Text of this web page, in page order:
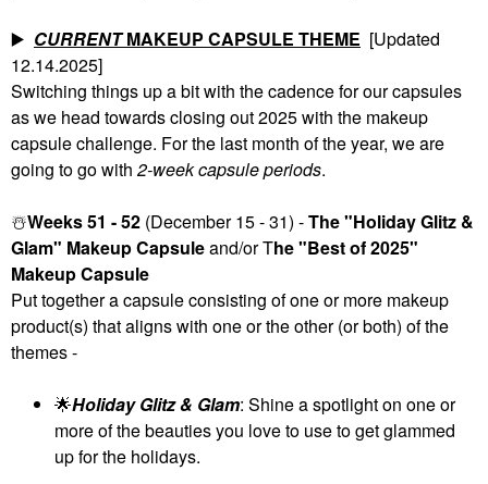
▶️ CURRENTMAKEUP CAPSULE THEME [Updated
12.14.2025]
Switching things up a bit with the cadence for our capsules
as we head towards closing out 2025 with the makeup
capsule challenge. For the last month of the year, we are
going to go with2-week capsule periods.
☃️Weeks 51 - 52 (December 15 - 31) -The "Holiday Glitz &
Glam" Makeup Capsuleand/or The "Best of 2025"
Makeup Capsule
Put together a capsule consisting of one or more makeup
product(s) that aligns with one or the other (or both) of the
themes -
🌟Holiday Glitz & Glam: Shine a spotlight on one or
more of the beauties you love to use to get glammed
up for the holidays.